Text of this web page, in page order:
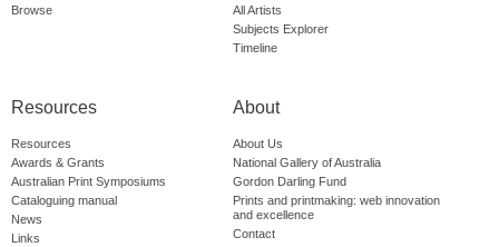
Browse
All Artists
Subjects Explorer
Timeline
Resources
Resources
Awards & Grants
Australian Print Symposiums
Cataloguing manual
News
Links
About
About Us
National Gallery of Australia
Gordon Darling Fund
Prints and printmaking: web innovation
and excellence
Contact